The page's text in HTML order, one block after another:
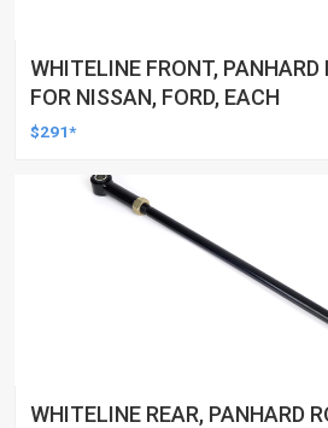
WHITELINE FRONT, PANHARD
FOR NISSAN, FORD, EACH
$291*
WHITELINE REAR, PANHARD